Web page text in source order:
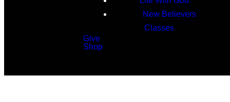
New Believers
Classes
Give
Shop